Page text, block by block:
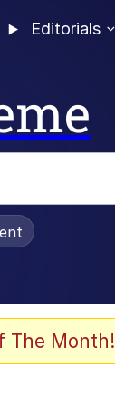
Editorials
The Month!